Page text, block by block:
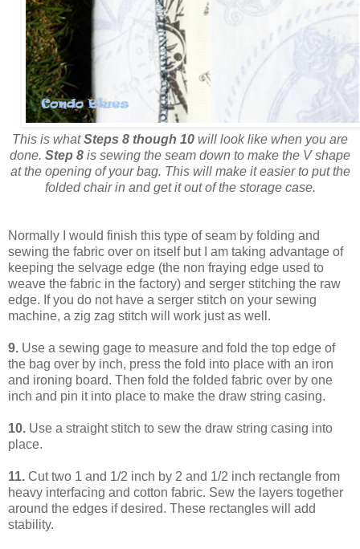
This is whatSteps 8 though 10 will look like when you are
done. Step 8 is sewing the seam down to make the V shape
at the opening of your bag. This will make it easier to put the
folded chair in and get it out of the storage case.
Normally I would finish this type of seam by folding and
sewing the fabric over on itself but I am taking advantage of
keeping the selvage edge (the non fraying edge used to
weave the fabric in the factory) and serger stitching the raw
edge. If you do not have a serger stitch on your sewing
machine, a zig zag stitch will work just as well.
9. Use a sewing gage to measure and fold the top edge of
the bag over by inch, press the fold into place with an iron
and ironing board. Then fold the folded fabric over by one
inch and pin it into place to make the draw string casing.
10. Use a straight stitch to sew the draw string casing into
place.
11. Cut two 1 and 1/2 inch by 2 and 1/2 inch rectangle from
heavy interfacing and cotton fabric. Sew the layers together
around the edges if desired. These rectangles will add
stability.